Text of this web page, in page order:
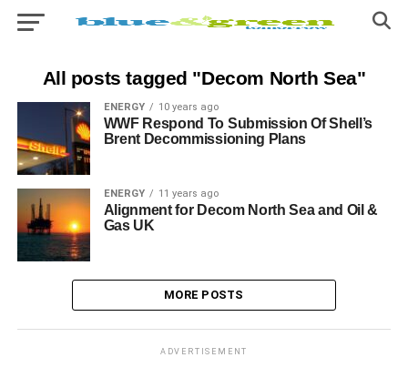
All posts tagged "Decom North Sea"
ENERGY 10 years ago
WWF Respond To Submission Of Shell’s
Brent Decommissioning Plans
ENERGY 11 years ago
Alignment for Decom North Sea and Oil &
Gas UK
MORE POSTS
ADVERTISEMENT